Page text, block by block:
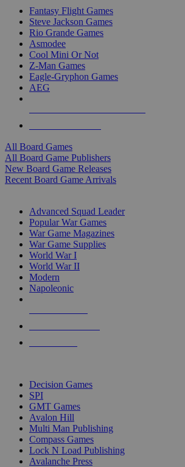
Fantasy Flight Games
Steve Jackson Games
Rio Grande Games
Asmodee
Cool Mini Or Not
Z-Man Games
Eagle-Gryphon Games
AEG
All Board Games
All Board Game Publishers
New Board Game Releases
Recent Board Game Arrivals
Advanced Squad Leader
Popular War Games
War Game Magazines
War Game Supplies
World War I
World War II
Modern
Napoleonic
Decision Games
SPI
GMT Games
Avalon Hill
Multi Man Publishing
Compass Games
Lock N Load Publishing
Avalanche Press